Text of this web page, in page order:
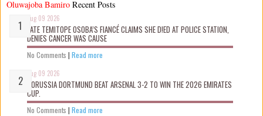
Oluwajoba Bamiro
Aug 09 2026
LATE TEMITOPE OSOBA’S FIANCÉ CLAIMS SHE D!ED AT POLICE STATION,
DENIES CANCER WAS CAUSE
No Comments | Read more
Aug 09 2026
BORUSSIA DORTMUND BEAT ARSENAL 3-2 TO WIN THE 2026 EMIRATES
CUP.
No Comments | Read more
Recent Posts